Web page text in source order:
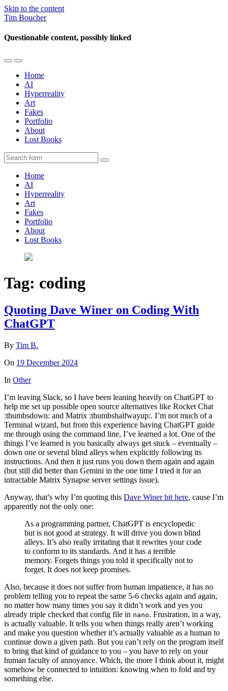
Skip to the content
Tim Boucher
Questionable content, possibly linked
Toggle
mobile
menu
Toggle
the
search
field
Home
AI
Hyperreality
Art
Fakes
Portfolio
About
Lost Books
Search
Home
AI
Hyperreality
Art
Fakes
Portfolio
About
Lost Books
Tag: coding
Quoting Dave Winer on Coding With
ChatGPT
By Tim B.
On 19 December 2024
In Other
I’m leaving Slack, so I have been leaning heavily on ChatGPT to
help me set up possible open source alternatives like Rocket Chat
:thumbsdown: and Matrix :thumbshalfwayup:. I’m not much of a
Terminal wizard, but from this experience having ChatGPT guide
me through using the command line, I’ve learned a lot. One of the
things I’ve learned is you basically always get stuck – eventually –
down one or several blind alleys when explicitly following its
instructions. And then it just runs you down them again and again
(but still did better than Gemini in the one time I tried it for an
intractable Matrix Synapse server settings issue).
Anyway, that’s why I’m quoting this Dave Winer bit here, cause I’m
apparently not the only one:
As a programming partner, ChatGPT is encyclopedic
but is not good at strategy. It will drive you down blind
alleys. It’s also really irritating that it rewrites your code
to conform to its standards. And it has a terrible
memory. Forgets things you told it specifically not to
forget. It does not keep promises.
Also, because it does not suffer from human impatience, it has no
problem telling you to repeat the same 5-6 checks again and again,
no matter how many times you say it didn’t work and yes you
already triple checked that config file in nano. Frustration, in a way,
is actually valuable. It tells you when things really aren’t working
and make you question whether it’s actually valuable as a human to
continue down a given path. But you can’t rely on the program itself
to bring that kind of guidance to you – you have to rely on your
human faculty of annoyance. Which, the more I think about it, might
somehow be connected to intuition: knowing when to fold and try
something else.